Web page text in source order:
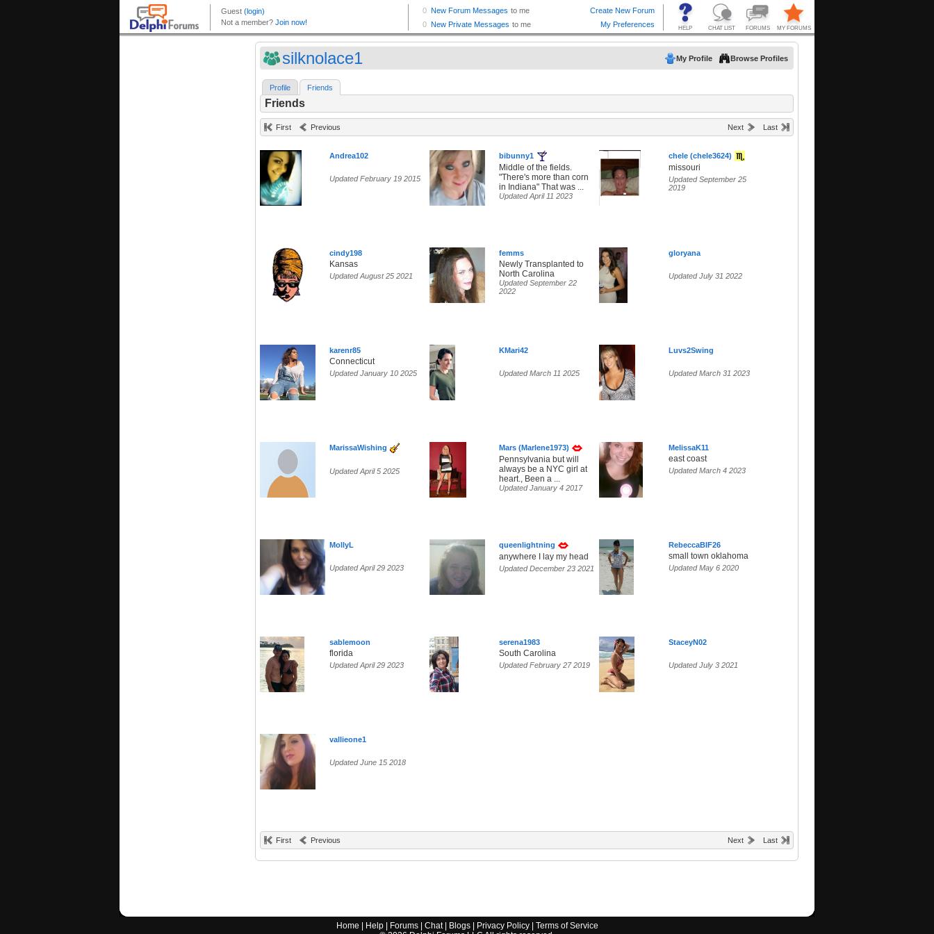
silknolace1 My Profile Browse Profiles
Profile Friends
Friends
First Previous Next Last
Andrea102
Updated February 19 2015
bibunny1
Middle of the fields.
"There's more than corn
in Indiana" That was ...
Updated April 11 2023
chele (chele3624)
missouri
Updated September 25
2019
cindy198
Kansas
Updated August 25 2021
femms
Newly Transplanted to
North Carolina
Updated September 22
2022
gloryana
Updated July 31 2022
karenr85
Connecticut
Updated January 10 2025
KMari42
Updated March 11 2025
Luvs2Swing
Updated March 31 2023
MarissaWishing
Updated April 5 2025
Mars (Marlene1973)
Pennsylvania but will
always be a NYC girl at
heart., Been a ...
Updated January 4 2017
MelissaK11
east coast
Updated March 4 2023
MollyL
Updated April 29 2023
queenlightning
anywhere I lay my head
Updated December 23 2021
RebeccaBIF26
small town oklahoma
Updated May 6 2020
sablemoon
florida
Updated April 29 2023
serena1983
South Carolina
Updated February 27 2019
StaceyN02
Updated July 3 2021
vallieone1
Updated June 15 2018
First Previous Next Last
Home Help| Forums| Chat| Blogs| Privacy Policy| Terms of Service